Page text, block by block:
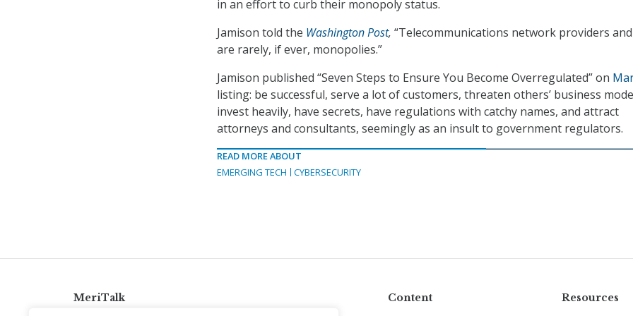
in an effort to curb their monopoly status.
Jamison told the Washington Post, “Telecommunications network providers and
are rarely, if ever, monopolies.”
Jamison published “Seven Steps to Ensure You Become Overregulated” on
listing: be successful, serve a lot of customers, threaten others’ business
invest heavily, have secrets, have regulations with catchy names, and attract
attorneys and consultants, seemingly as an insult to government regulators.
READ MORE ABOUT
EMERGING TECH
CYBERSECURITY
MeriTalk Content Resources